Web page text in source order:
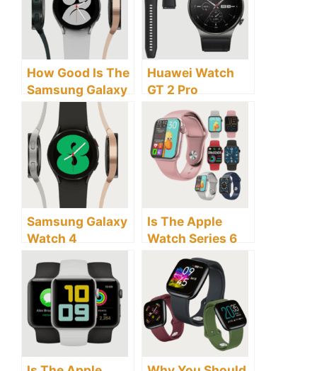
How Good Is The
Samsung Galaxy
Watch 4
Smartwatch?
Huawei Watch
GT 2 Pro
Smartwatch
Review: Is this
Smart Watch
Worth Buying?
Samsung Galaxy
Watch 4
Smartwatch
Review and
Buyer’s Guide
Is The Apple
Watch Series 6
Smartwatch
Worth Buying?
Here Are Factors
To Consider